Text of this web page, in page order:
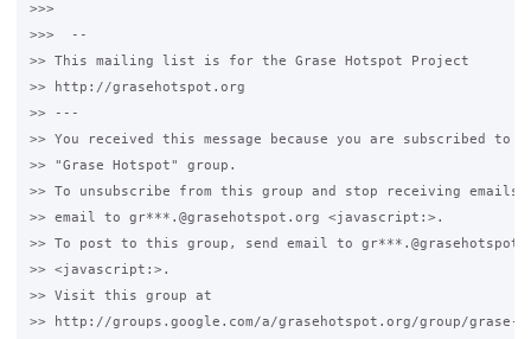
>>>
>>>  --
>> This mailing list is for the Grase Hotspot Project
>> http://grasehotspot.org
>> ---
>> You received this message because you are subscribed to
>> "Grase Hotspot" group.
>> To unsubscribe from this group and stop receiving
>> email to gr***.@grasehotspot.org <javascript:>.
>> To post to this group, send email to
>> <javascript:>.
>> Visit this group at
>> http://groups.google.com/a/grasehotspot.org/group/grase-